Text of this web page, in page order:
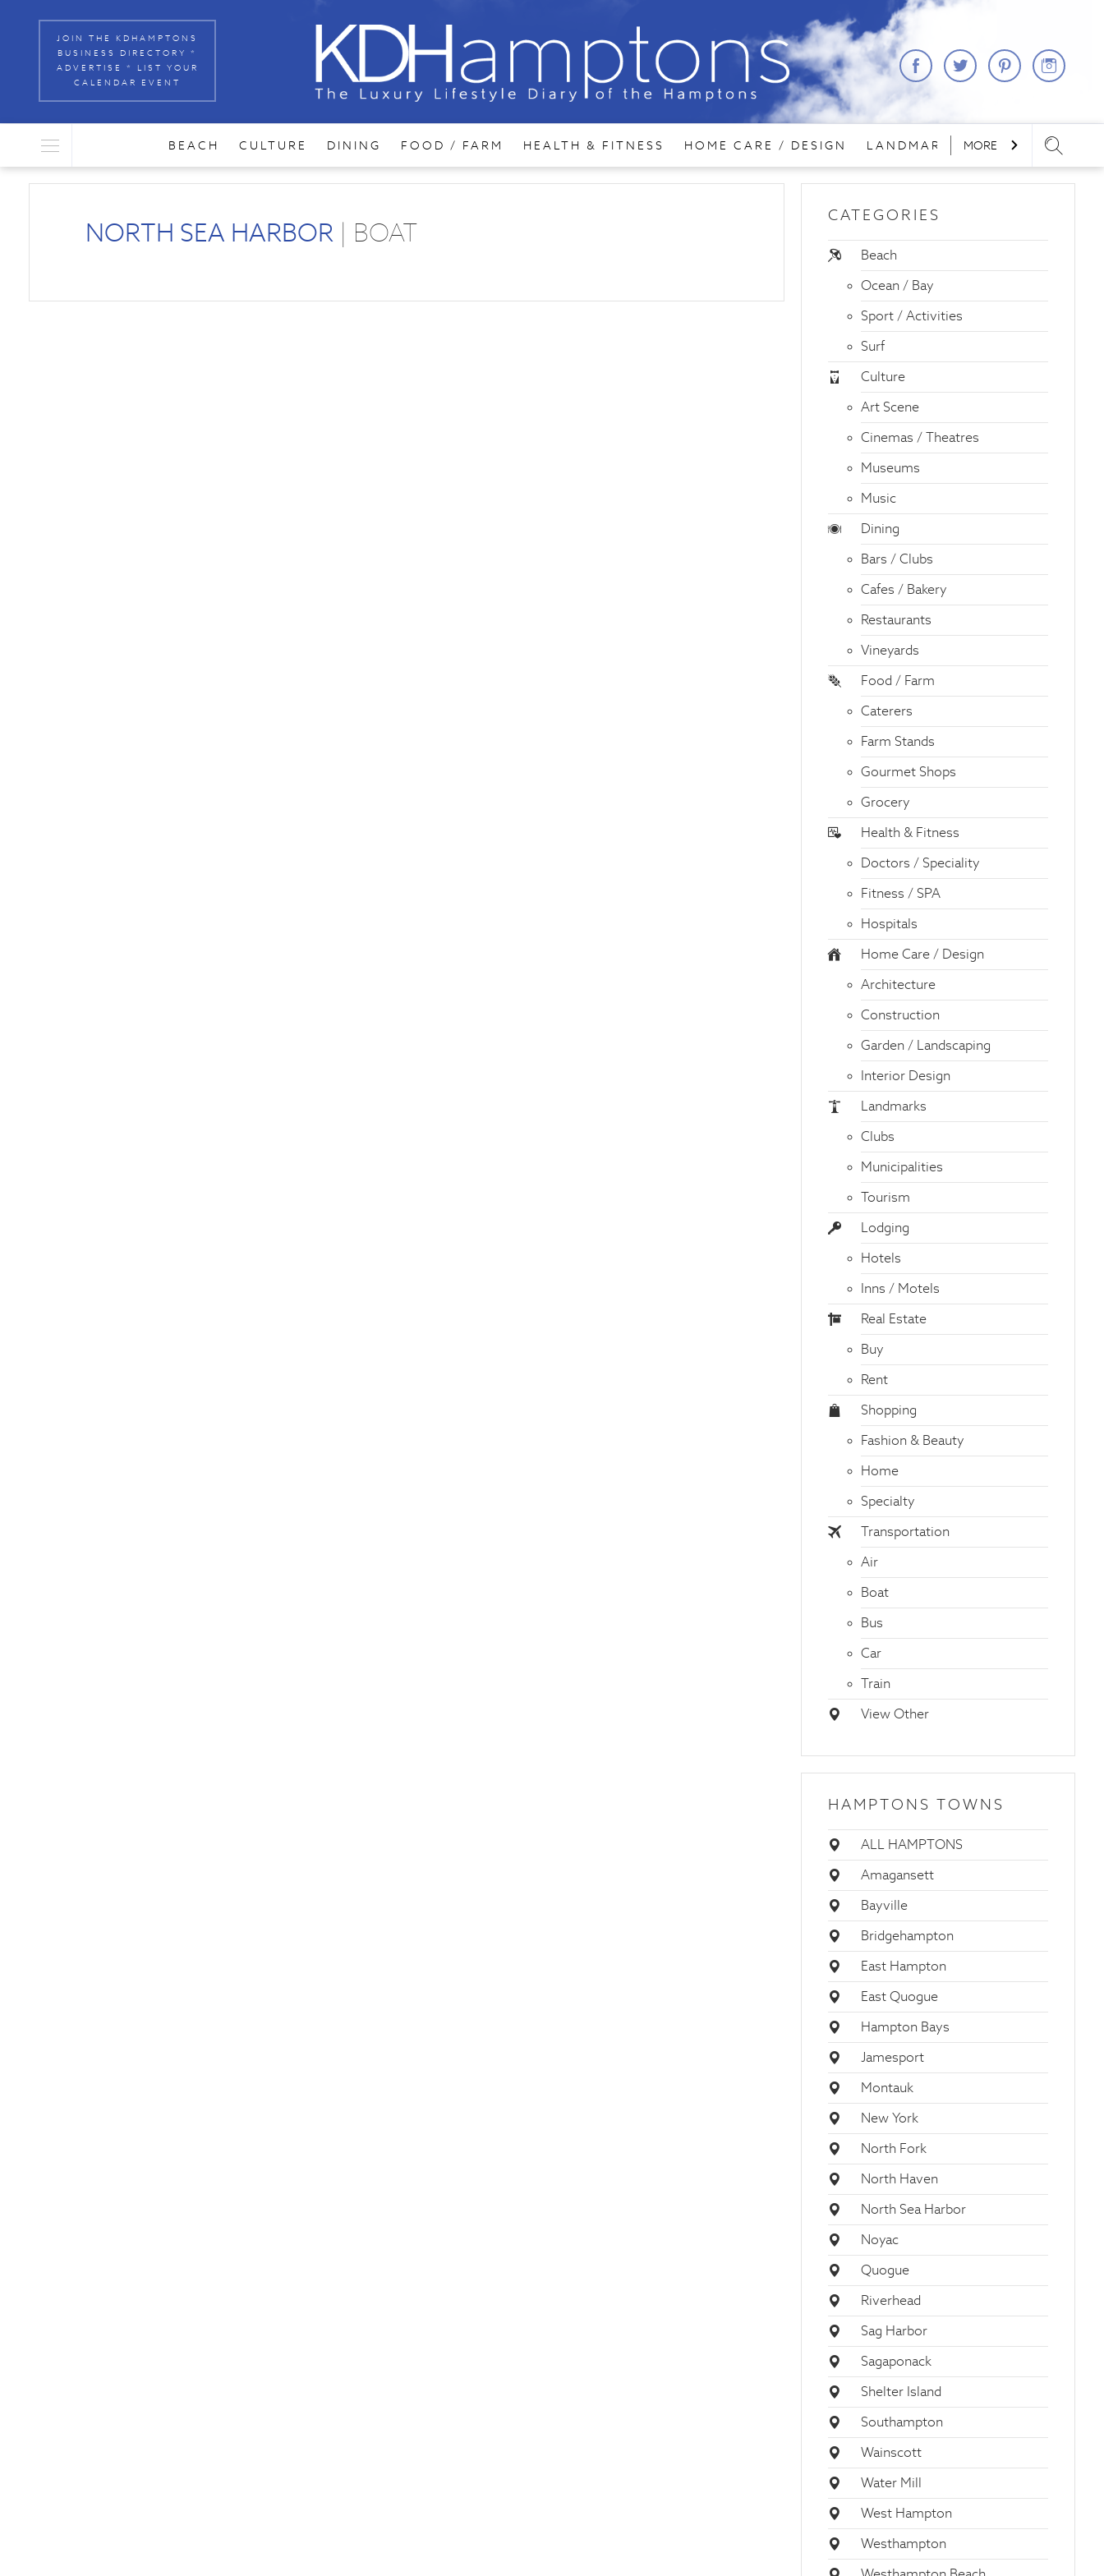
JOIN THE KDHAMPTONS
BUSINESS DIRECTORY *
ADVERTISE * LIST YOUR
CALENDAR EVENT
BEACH CULTURE DINING FOOD / FARM HEALTH & FITNESS HOME CARE / DESIGN LANDMARKS LODGING
MORE
CATEGORIES
Beach
Ocean / Bay
Sport / Activities
Surf
Culture
Art Scene
Cinemas / Theatres
Museums
Music
Dining
Bars / Clubs
Cafes / Bakery
Restaurants
Vineyards
Food / Farm
Caterers
Farm Stands
Gourmet Shops
Grocery
Health & Fitness
Doctors / Speciality
Fitness / SPA
Hospitals
Home Care / Design
Architecture
Construction
Garden / Landscaping
Interior Design
Landmarks
Clubs
Municipalities
Tourism
Lodging
Hotels
Inns / Motels
Real Estate
Buy
Rent
Shopping
Fashion & Beauty
Home
Specialty
Transportation
Air
Boat
Bus
Car
Train
View Other
HAMPTONS TOWNS
ALL HAMPTONS
Amagansett
Bayville
Bridgehampton
East Hampton
East Quogue
Hampton Bays
Jamesport
Montauk
New York
North Fork
North Haven
North Sea Harbor
Noyac
Quogue
Riverhead
Sag Harbor
Sagaponack
Shelter Island
Southampton
Wainscott
Water Mill
West Hampton
Westhampton
NORTH SEA HARBOR | BOAT